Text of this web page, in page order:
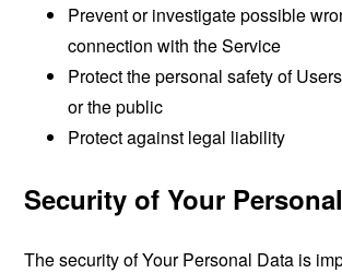
Prevent or investigate possible
connection with the Service
Protect the personal safety of
or the public
Protect against legal liability
Security of Your
The security of Your Personal Data is